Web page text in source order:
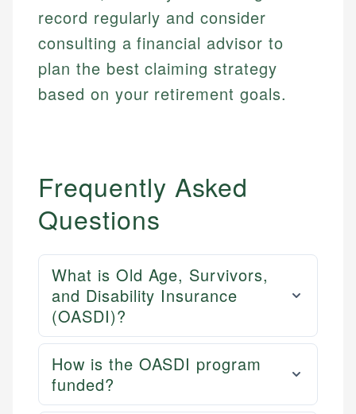
record regularly and consider
consulting a financial advisor to
plan the best claiming strategy
based on your retirement goals.
Frequently Asked
Questions
What is Old Age, Survivors,
and Disability Insurance
(OASDI)?
How is the OASDI program
funded?